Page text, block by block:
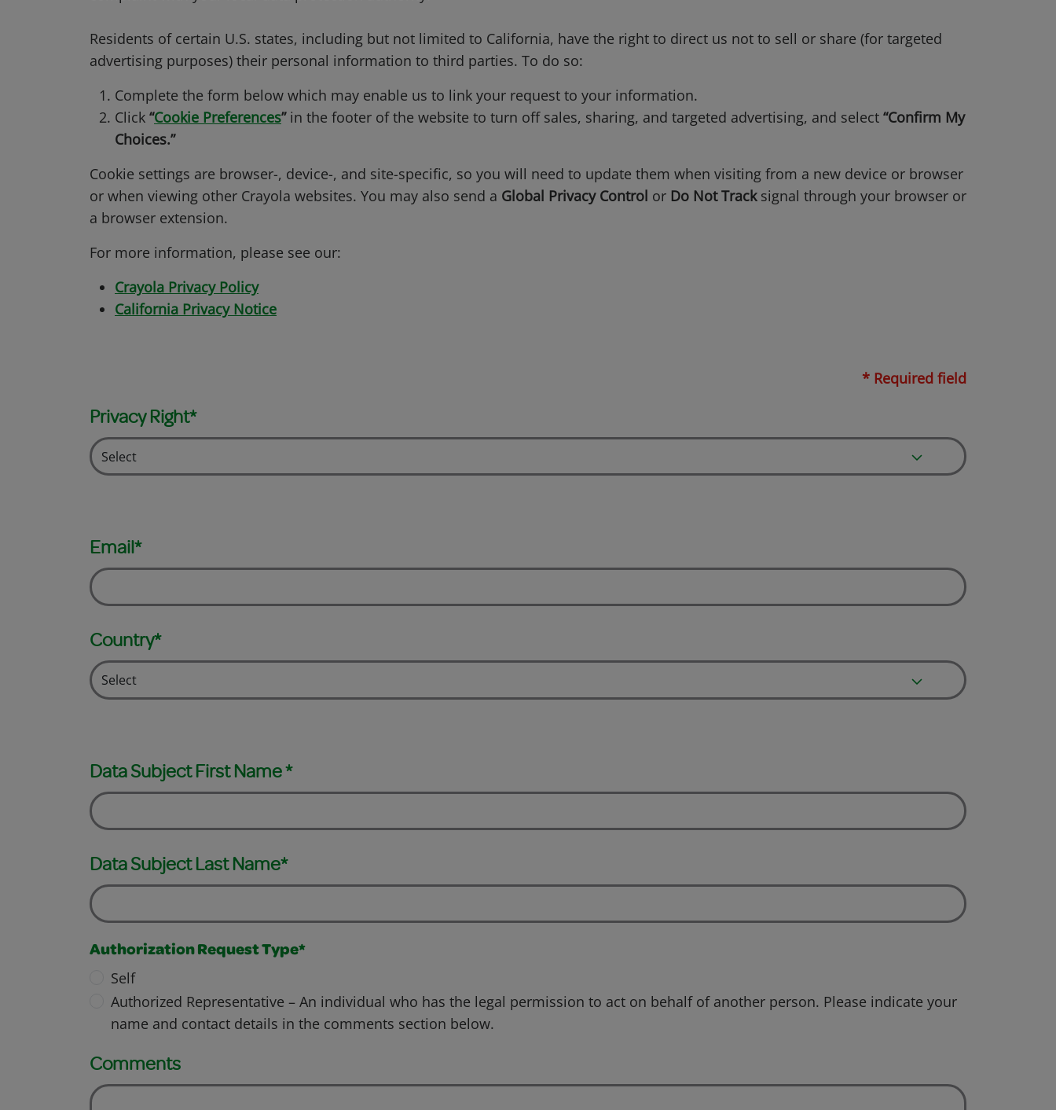
Residents of certain U.S. states, including but not limited to California, have the right to direct us not to sell or share (for targeted
advertising purposes) their personal information to third parties. To do so:
Complete the form below which may enable us to link your request to your information.
Click “Cookie Preferences”in the footer of the website to turn off sales, sharing, and targeted advertising, and select “Confirm My
Choices.”
Cookie settings are browser-, device-, and site-specific, so you will need to update them when visiting from a new device or browser
or when viewing other Crayola websites. You may also send a Global Privacy Control or Do Not Tracksignal through your browser or
a browser extension.
For more information, please see our:
Crayola Privacy Policy
California Privacy Notice
* Required field
Privacy Right*
Email*
Country*
Data Subject First Name *
Data Subject Last Name*
Authorization Request Type*
Self
Authorized Representative – An individual who has the legal permission to act on behalf of another person. Please indicate your
name and contact details in the comments section below.
Comments